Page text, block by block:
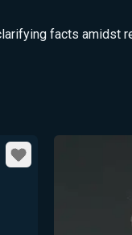
facts amidst